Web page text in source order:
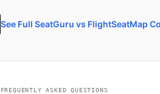
See Full SeatGuru vs FlightSeatMap
FREQUENTLY ASKED QUESTIONS